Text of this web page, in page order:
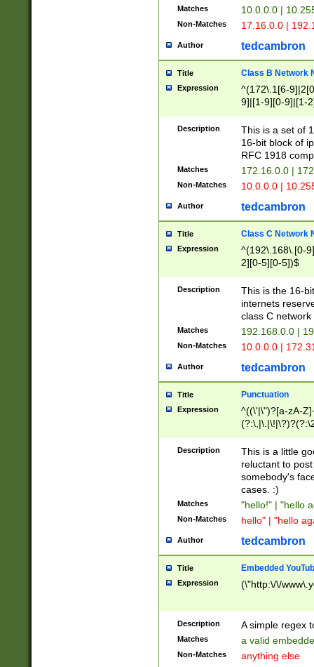
Matches 10.0.0.0 |
Non-Matches 17.16.0.0 |
Author tedcambron
Title Class B Network
Expression
^(172\.1[6-
9]|[1-9][0-9]|[1-
Description
This is a set of
16-bit block of
RFC 1918
Matches 172.16.0.0 |
Non-Matches 10.0.0.0 |
Author tedcambron
Title Class C Network
Expression
^(192\.168\.[0-
2][0-5][0-5])$
Description
This is the 16-
internets
class C
Matches 192.168.0.0 |
Non-Matches 10.0.0.0 |
Author tedcambron
Title Punctuation
Expression
^((\'|\")?[a-zA-
Z]+(?:\-[a-zA-
Description
This is a little
reluctant to
somebody's
cases. :)
Matches "hello!" | "hello
Non-Matches hello" | "hello
Author tedcambron
Title Embedded
Expression (\"http:\/\/
Description A simple regex
Matches a valid
Non-Matches anything else